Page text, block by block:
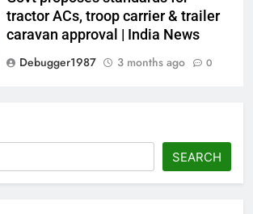
tractor ACs, troop carrier & trailer
caravan approval | India News
Debugger1987
3 months ago 0
Debugger1987
3 months ago 0
SEARCH